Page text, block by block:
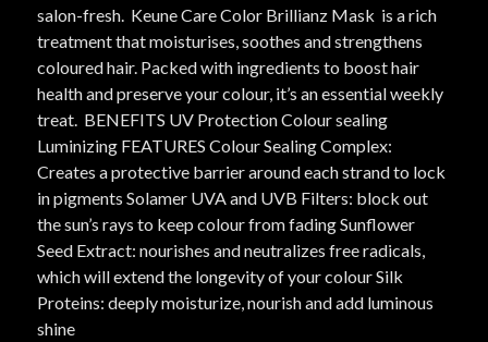
salon-fresh. Keune Care Color Brillianz Mask is a rich
treatment that moisturises, soothes and strengthens
coloured hair. Packed with ingredients to boost hair
health and preserve your colour, it’s an essential weekly
treat. BENEFITS UV Protection Colour sealing
Luminizing FEATURES Colour Sealing Complex:
Creates a protective barrier around each strand to lock
in pigments Solamer UVA and UVB Filters: block out
the sun’s rays to keep colour from fading Sunflower
Seed Extract: nourishes and neutralizes free radicals,
which will extend the longevity of your colour Silk
Proteins: deeply moisturize, nourish and add luminous
shine